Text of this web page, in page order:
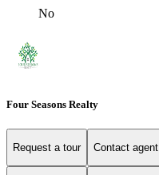
No
Four Seasons Realty
Request a tour Contact agent